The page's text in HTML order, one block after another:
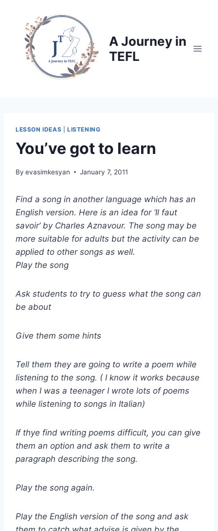
content
A Journey in
TEFL
LESSON IDEAS LISTENING
You’ve got to learn
By evasimkesyan January 7, 2011
Find a song in another language which has an
English version. Here is an idea for ‘Il faut
savoir’ by Charles Aznavour. The song may be
more suitable for adults but the activity can be
applied to other songs as well.
Play the song
Ask students to try to guess what the song can
be about
Give them some hints
Tell them they are going to write a poem while
listening to the song. ( I know it works because
when I was a teenager I wrote lots of poems
while listening to songs in Italian)
If thye find writing poems difficult, you can give
them an option and ask them to write a
paragraph describing the song.
Play the song again.
Play the English version of the song and ask